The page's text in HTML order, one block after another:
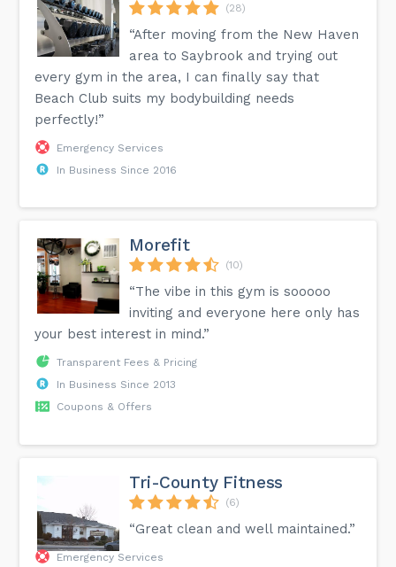
(28)
“After moving from the New Haven
area to Saybrook and trying out
every gym in the area, I can finally say that
Beach Club suits my bodybuilding needs
perfectly!”
Emergency Services
In Business Since 2016
Morefit
(10)
“The vibe in this gym is sooooo
inviting and everyone here only has
your best interest in mind.”
Transparent Fees & Pricing
In Business Since 2013
Coupons & Offers
Tri-County Fitness
(6)
“Great clean and well maintained.”
Emergency Services